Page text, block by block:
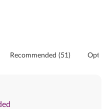
or filter option to refine the
Recommended (51)